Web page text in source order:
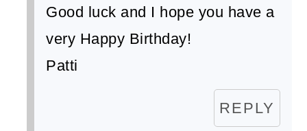
Good luck and I hope you have a
very Happy Birthday!
Patti
REPLY